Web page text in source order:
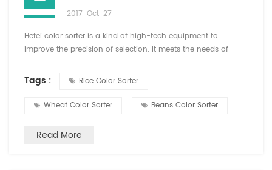
2017-Oct-27
Hefei color sorter is a kind of high-tech equipment to
improve the precision of selection. It meets the needs of
and quality. Therefore, the importance of Hefei color sorter is
obvious. Therefore, attention should be paid to the operation
and management requirements of color sorter. The color
Tags : Rice Color Sorter
Wheat Color Sorter Beans Color Sorter
Read More